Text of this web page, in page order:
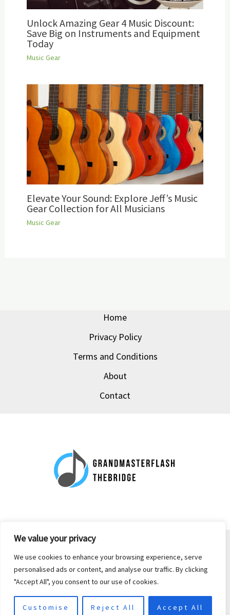
We value your privacy
We use cookies to enhance your browsing experience, serve
personalised ads or content, and analyse our traffic. By clicking
"Accept All", you consent to our use of cookies.
Customise Reject All Accept All
Unlock Amazing Gear 4 Music Discount:
Save Big on Instruments and Equipment
Today
Music Gear
Elevate Your Sound: Explore Jeff’s Music
Gear Collection for All Musicians
Music Gear
Home
Privacy Policy
Terms and Conditions
About
Contact
Copyright © 2026 grandmasterflash-thebridge.com | Powered by
grandmasterflash-thebridge.com